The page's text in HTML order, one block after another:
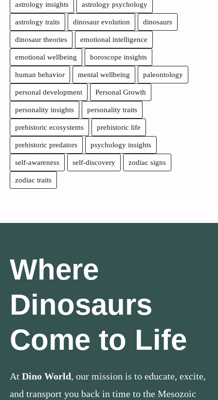
astrology insights astrology psychology
astrology traits dinosaur evolution dinosaurs
dinosaur theories emotional intelligence
emotional wellbeing horoscope insights
human behavior mental wellbeing paleontology
personal development Personal Growth
personality insights personality traits
prehistoric ecosystems prehistoric life
prehistoric predators psychology insights
self-awareness self-discovery zodiac signs
zodiac traits
Where
Dinosaurs
Come to Life
At Dino World, our mission is to educate, excite,
and transport you back in time to the Mesozoic